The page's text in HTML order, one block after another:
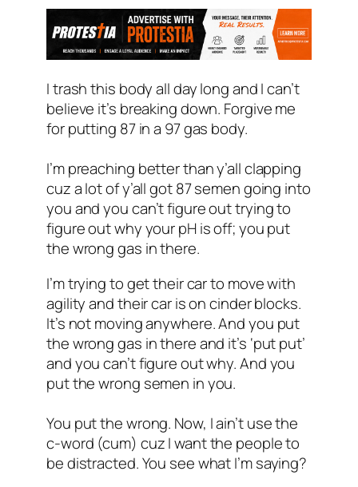
I trash this body all day long and I can’t
believe it’s breaking down. Forgive me
for putting 87 in a 97 gas body.
I’m preaching better than y’all clapping
cuz a lot of y’all got 87 semen going into
you and you can’t figure out trying to
figure out why your pH is off; you put
the wrong gas in there.
I’m trying to get their car to move with
agility and their car is on cinder blocks.
It’s not moving anywhere. And you put
the wrong gas in there and it’s ‘put put’
and you can’t figure out why. And you
put the wrong semen in you.
You put the wrong. Now, I ain’t use the
c-word (cum) cuz I want the people to
be distracted. You see what I’m saying?